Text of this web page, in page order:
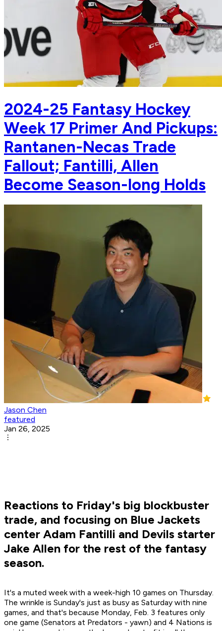
2024-25 Fantasy Hockey
Week 17 Primer And Pickups:
Rantanen-Necas Trade
Fallout; Fantilli, Allen
Become Season-long Holds
Jason Chen
featured
Jan 26, 2025
Reactions to Friday's big blockbuster
trade, and focusing on Blue Jackets
center Adam Fantilli and Devils starter
Jake Allen for the rest of the fantasy
season.
It's a muted week with a week-high 10 games on Thursday.
The wrinkle is Sunday's just as busy as Saturday with nine
games, and that's because Monday, Feb. 3 features only
one game (Senators at Predators - yawn) and 4 Nations is